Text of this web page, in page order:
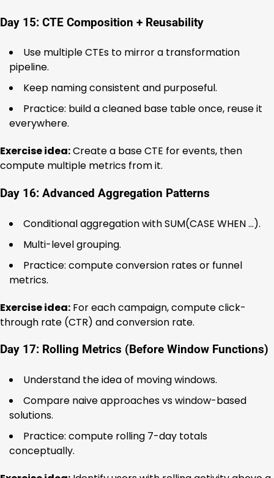
Day 15: CTE Composition + Reusability
Use multiple CTEs to mirror a transformation
pipeline.
Keep naming consistent and purposeful.
Practice: build a cleaned base table once, reuse it
everywhere.
Exercise idea:Create a base CTE for events, then
compute multiple metrics from it.
Day 16: Advanced Aggregation Patterns
Conditional aggregation with SUM(CASE WHEN …).
Multi-level grouping.
Practice: compute conversion rates or funnel
metrics.
Exercise idea: For each campaign, compute click-
through rate (CTR) and conversion rate.
Day 17: Rolling Metrics (Before Window Functions)
Understand the idea of moving windows.
Compare naive approaches vs window-based
solutions.
Practice: compute rolling 7-day totals
conceptually.